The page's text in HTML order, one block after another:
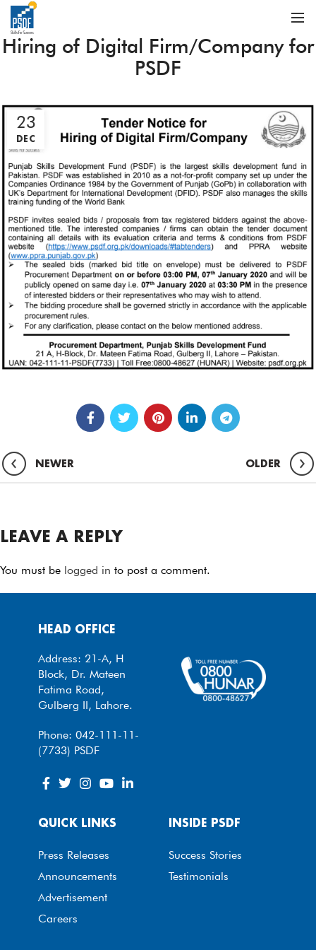
Hiring of Digital Firm/Company for
PSDF
23
DEC
NEWER OLDER
LEAVE A REPLY
You must be logged in to post a comment.
HEAD OFFICE
Address: 21-A, H
Block, Dr. Mateen
Fatima Road,
Gulberg II, Lahore.
Phone: 042-111-11-
(7733) PSDF
QUICK LINKS
Press Releases
Announcements
Advertisement
Careers
INSIDE PSDF
Success Stories
Testimonials